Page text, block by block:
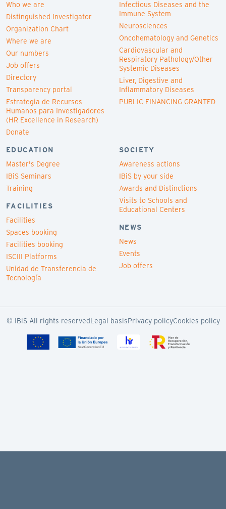
Who we are
Distinguished Investigator
Organization Chart
Where we are
Our numbers
Job offers
Directory
Transparency portal
Estrategia de Recursos
Humanos para Investigadores
(HR Excellence in Research)
Donate
Infectious Diseases and the
Immune System
Neurosciences
Oncohematology and Genetics
Cardiovascular and
Respiratory Pathology/Other
Systemic Diseases
Liver, Digestive and
Inflammatory Diseases
PUBLIC FINANCING GRANTED
EDUCATION
Master's Degree
IBiS Seminars
Training
FACILITIES
Facilities
Spaces booking
Facilities booking
ISCIII Platforms
Unidad de Transferencia de
Tecnología
SOCIETY
Awareness actions
IBiS by your side
Awards and Distinctions
Visits to Schools and
Educational Centers
NEWS
News
Events
Job offers
© IBiS All rights reservedLegal basisPrivacy policyCookies policy